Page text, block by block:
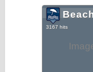
3167 hits